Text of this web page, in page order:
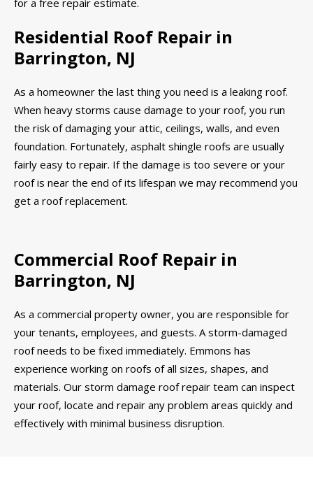
for a free repair estimate.
Residential Roof Repair in
Barrington, NJ
As a homeowner the last thing you need is a leaking roof.
When heavy storms cause damage to your roof, you run
the risk of damaging your attic, ceilings, walls, and even
foundation. Fortunately, asphalt shingle roofs are usually
fairly easy to repair. If the damage is too severe or your
roof is near the end of its lifespan we may recommend you
get a roof replacement.
Commercial Roof Repair in
Barrington, NJ
As a commercial property owner, you are responsible for
your tenants, employees, and guests. A storm-damaged
roof needs to be fixed immediately. Emmons has
experience working on roofs of all sizes, shapes, and
materials. Our storm damage roof repair team can inspect
your roof, locate and repair any problem areas quickly and
effectively with minimal business disruption.